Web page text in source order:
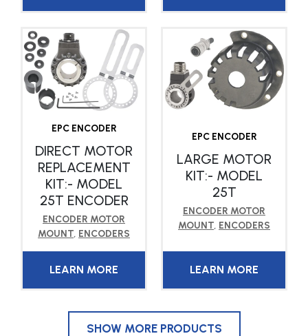
EPC ENCODER
DIRECT MOTOR
REPLACEMENT
KIT:- MODEL
25T ENCODER
ENCODER MOTOR
MOUNT, ENCODERS
LEARN MORE
EPC ENCODER
LARGE MOTOR
KIT:- MODEL
25T
ENCODER MOTOR
MOUNT, ENCODERS
LEARN MORE
SHOW MORE PRODUCTS